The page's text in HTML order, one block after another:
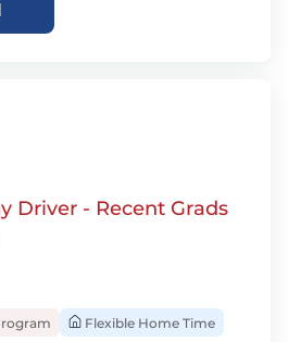
Driver - Recent Grads
Flexible Home Time